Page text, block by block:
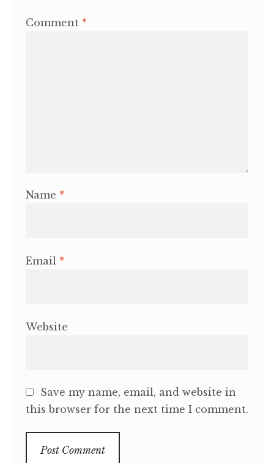
Comment *
Name *
Email *
Website
Save my name, email, and website in
this browser for the next time I comment.